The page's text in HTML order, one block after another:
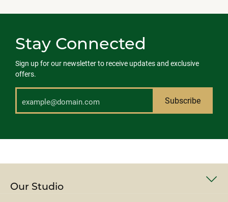
Stay Connected
Sign up for our newsletter to receive updates and exclusive
offers.
Subscribe
Our Studio